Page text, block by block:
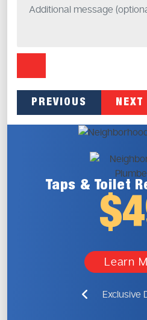
PREVIOUS NEXT
Taps & Toilet
Learn
Exclusive